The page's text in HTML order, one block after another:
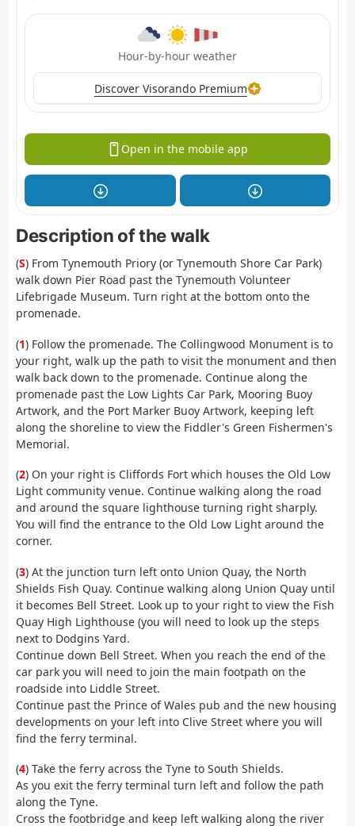
Hour-by-hour weather
Discover Visorando Premium
Open in the mobile app
Description of the walk
(S) From Tynemouth Priory (or Tynemouth Shore Car Park)
walk down Pier Road past the Tynemouth Volunteer
Lifebrigade Museum. Turn right at the bottom onto the
promenade.
(1) Follow the promenade. The Collingwood Monument is to
your right, walk up the path to visit the monument and then
walk back down to the promenade. Continue along the
promenade past the Low Lights Car Park, Mooring Buoy
Artwork, and the Port Marker Buoy Artwork, keeping left
along the shoreline to view the Fiddler's Green Fishermen's
Memorial.
(2) On your right is Cliffords Fort which houses the Old Low
Light community venue. Continue walking along the road
and around the square lighthouse turning right sharply.
You will find the entrance to the Old Low Light around the
corner.
(3) At the junction turn left onto Union Quay, the North
Shields Fish Quay. Continue walking along Union Quay until
it becomes Bell Street. Look up to your right to view the Fish
Quay High Lighthouse (you will need to look up the steps
next to Dodgins Yard.
Continue down Bell Street. When you reach the end of the
car park you will need to join the main footpath on the
roadside into Liddle Street.
Continue past the Prince of Wales pub and the new housing
developments on your left into Clive Street where you will
find the ferry terminal.
(4) Take the ferry across the Tyne to South Shields.
As you exit the ferry terminal turn left and follow the path
along the Tyne.
Cross the footbridge and keep left walking along the river